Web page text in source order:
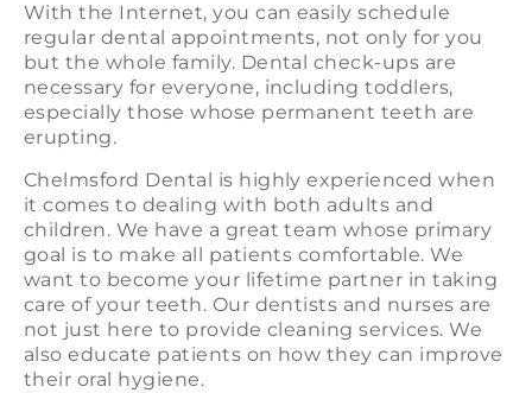
With the Internet, you can easily schedule
regular dental appointments, not only for you
but the whole family. Dental check-ups are
necessary for everyone, including toddlers,
especially those whose permanent teeth are
erupting.
Chelmsford Dental is highly experienced when
it comes to dealing with both adults and
children. We have a great team whose primary
goal is to make all patients comfortable. We
want to become your lifetime partner in taking
care of your teeth. Our dentists and nurses are
not just here to provide cleaning services. We
also educate patients on how they can improve
their oral hygiene.